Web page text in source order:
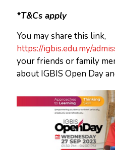
*T&Cs apply
You may share this link,
https://igbis.edu.my/
your friends or family
about IGBIS Open Day